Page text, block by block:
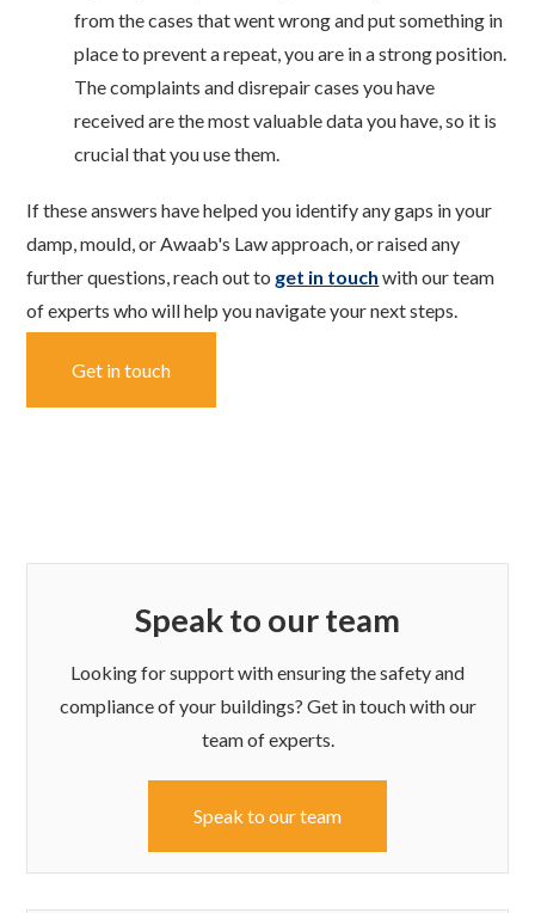
Speak to our team
Looking for support with ensuring the safety and
compliance of your buildings? Get in touch with our
team of experts.
Speak to our team
from the cases that went wrong and put something in
place to prevent a repeat, you are in a strong position.
The complaints and disrepair cases you have
received are the most valuable data you have, so it is
crucial that you use them.
If these answers have helped you identify any gaps in your
damp, mould, or Awaab's Law approach, or raised any
further questions, reach out to get in touch with our team
of experts who will help you navigate your next steps.
Get in touch